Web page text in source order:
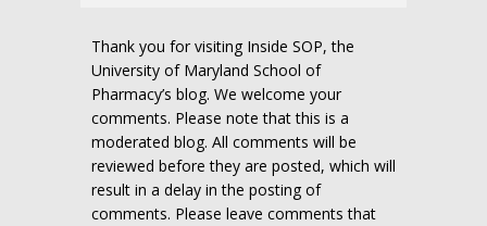
Thank you for visiting Inside SOP, the
University of Maryland School of
Pharmacy’s blog. We welcome your
comments. Please note that this is a
moderated blog. All comments will be
reviewed before they are posted, which will
result in a delay in the posting of
comments. Please leave comments that